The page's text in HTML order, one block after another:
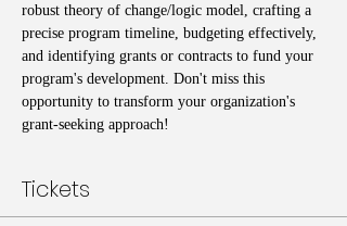
robust theory of change/logic model, crafting a
precise program timeline, budgeting effectively,
and identifying grants or contracts to fund your
program's development. Don't miss this
opportunity to transform your organization's
grant-seeking approach!
Tickets